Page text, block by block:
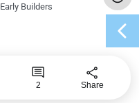

2
share
Share
Early Builders
chevron_left